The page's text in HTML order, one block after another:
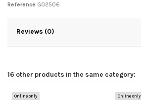
Reference G02506
Reviews (0)
16 other products in the same category:
Online only Online only